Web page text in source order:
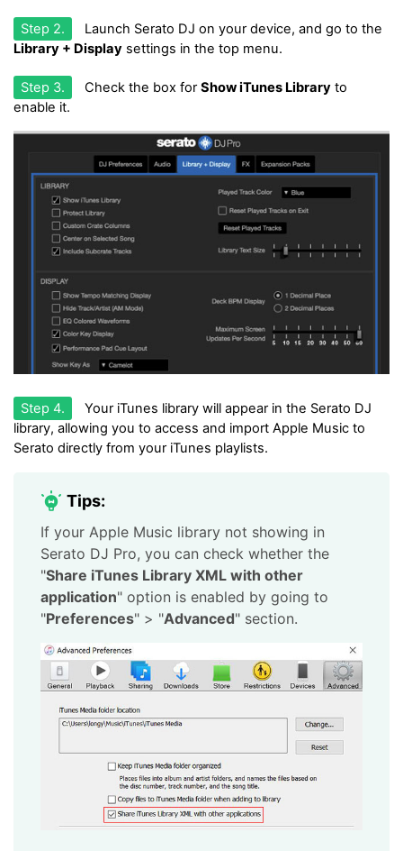
Step 2.
Launch Serato DJ on your device, and go to the
Library + Display settings in the top menu.
Step 3. Check the box forShow iTunes Library to
enable it.
Step 4.
Your iTunes library will appear in the Serato DJ
library, allowing you to access and import Apple Music to
Serato directly from your iTunes playlists.
Tips:
If your Apple Music library not showing in
Serato DJ Pro, you can check whether the
"Share iTunes Library XML with other
application" option is enabled by going to
"Preferences" > "Advanced" section.